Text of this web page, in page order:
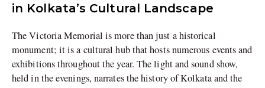
in Kolkata’s Cultural Landscape
The Victoria Memorial is more than just a historical
monument; it is a cultural hub that hosts numerous events and
exhibitions throughout the year. The light and sound show,
held in the evenings, narrates the history of Kolkata and the